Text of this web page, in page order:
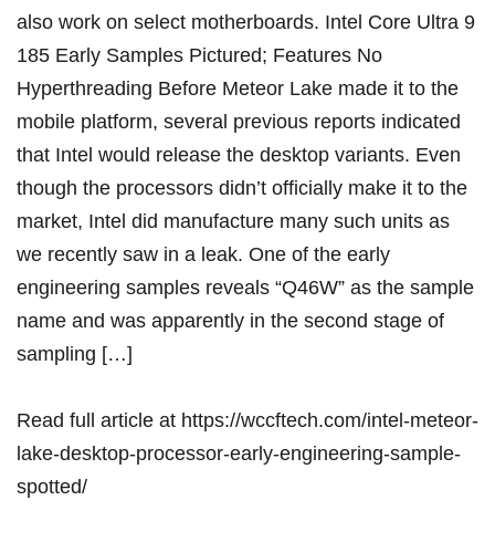
also work on select motherboards. Intel Core Ultra 9
185 Early Samples Pictured; Features No
Hyperthreading Before Meteor Lake made it to the
mobile platform, several previous reports indicated
that Intel would release the desktop variants. Even
though the processors didn’t officially make it to the
market, Intel did manufacture many such units as
we recently saw in a leak. One of the early
engineering samples reveals “Q46W” as the sample
name and was apparently in the second stage of
sampling […]
Read full article at https://wccftech.com/intel-meteor-
lake-desktop-processor-early-engineering-sample-
spotted/